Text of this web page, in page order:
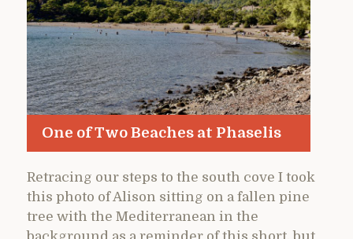
One of Two Beaches at Phaselis
Retracing our steps to the south cove I took
this photo of Alison sitting on a fallen pine
tree with the Mediterranean in the
background as a reminder of this short, but